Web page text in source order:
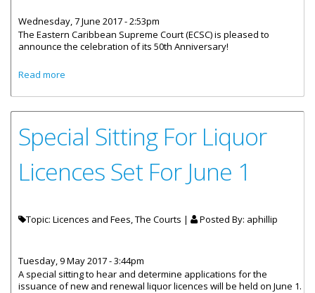
Wednesday, 7 June 2017 - 2:53pm
The Eastern Caribbean Supreme Court (ECSC) is pleased to
announce the celebration of its 50th Anniversary!
Read more
Special Sitting For Liquor
Licences Set For June 1
Topic: Licences and Fees, The Courts | Posted By: aphillip
Tuesday, 9 May 2017 - 3:44pm
A special sitting to hear and determine applications for the
issuance of new and renewal liquor licences will be held on June 1.